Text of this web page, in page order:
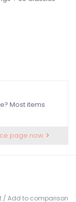
Most items
page now.
/ Add to comparison